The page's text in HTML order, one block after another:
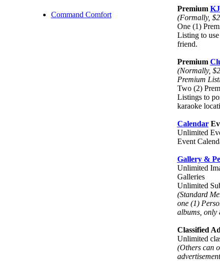
Command Comfort
Premium
(Formally,
One (1)
Listing to
friend.
Premium
(Normally,
Premium
Two (2)
Listings to
karaoke
Calendar
Unlimited
Event
Gallery &
Unlimited
Galleries
Unlimited
(Standard
one (1)
albums, only
Classified
Unlimited
(Others can